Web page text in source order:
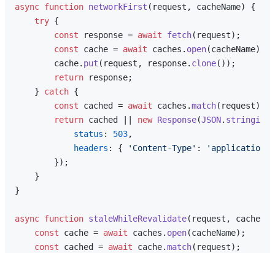
async function networkFirst ( request, cacheName) {
try {
const response = await fetch(request);
const cache = await caches. open(cacheName);
        cache.
put (request, response. clone());
return response;
    }
catch {
const cached = await caches.match(request);
return cached || new Response(JSON. stringify
status : 503,
headers : { 'Content-Type' :
'application/
        });
    }
}
async function staleWhileRevalidate( request,
const cache = await caches. open(cacheName);
const cached = await cache.match(request);